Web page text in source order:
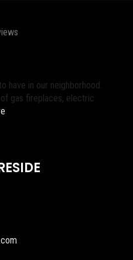
have in our neighborhood.
gas fireplaces, electric